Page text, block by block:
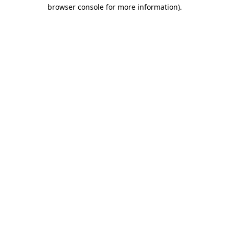
browser console for more information).